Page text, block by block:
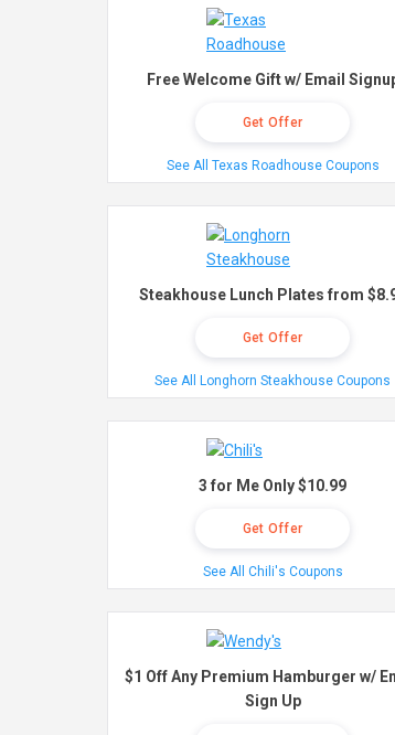
Free Welcome Gift w/ Email
Get Offer
See All Texas Roadhouse Coupons
Steakhouse Lunch Plates from
Get Offer
See All Longhorn Steakhouse Coupons
3 for Me Only $10.99
Get Offer
See All Chili's Coupons
$1 Off Any Premium Hamburger w/
Sign Up